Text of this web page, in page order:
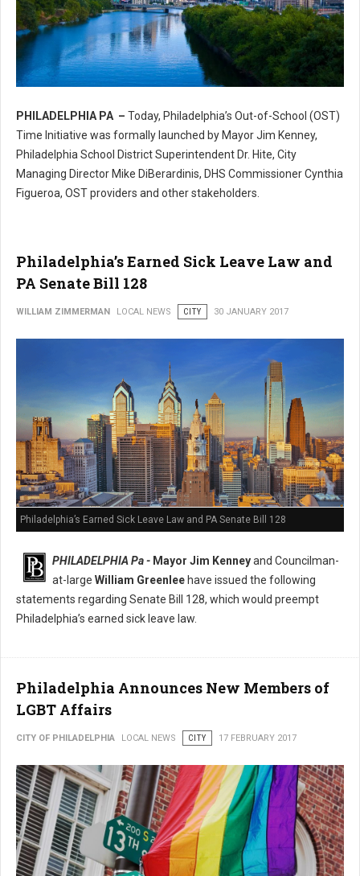
Philadelphia’s Out-of-School (OST) Time Initiative
PHILADELPHIA PA – Today, Philadelphia’s Out-of-School (OST)
Time Initiative was formally launched by Mayor Jim Kenney,
Philadelphia School District Superintendent Dr. Hite, City
Managing Director Mike DiBerardinis, DHS Commissioner Cynthia
Figueroa, OST providers and other stakeholders.
Philadelphia’s Earned Sick Leave Law and
PA Senate Bill 128
WILLIAM ZIMMERMAN LOCAL NEWS CITY 30 JANUARY 2017
Philadelphia’s Earned Sick Leave Law and PA Senate Bill 128
PHILADELPHIA Pa - Mayor Jim Kenneyand Councilman-
at-large William Greenlee have issued the following
statements regarding Senate Bill 128, which would preempt
Philadelphia’s earned sick leave law.
Philadelphia Announces New Members of
LGBT Affairs
CITY OF PHILADELPHIA LOCAL NEWS CITY 17 FEBRUARY 2017